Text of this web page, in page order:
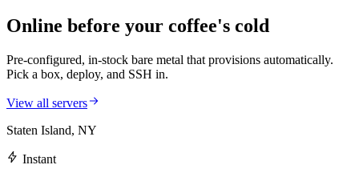
Online before your coffee's cold
Pre-configured, in-stock bare metal that provisions automatically.
Pick a box, deploy, and SSH in.
View all servers
Staten Island, NY
Instant